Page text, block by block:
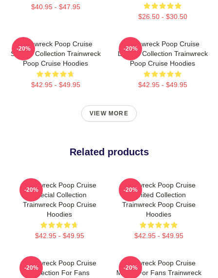
$40.95 - $47.95
$26.50 - $30.50
Trainwreck Poop Cruise
Special Collection Trainwreck
Poop Cruise Hoodies
$42.95 - $49.95
-20%
Trainwreck Poop Cruise
Limited Collection Trainwreck
Poop Cruise Hoodies
$42.95 - $49.95
-20%
VIEW MORE
Related products
Trainwreck Poop Cruise
Special Collection
Trainwreck Poop Cruise
Hoodies
$42.95 - $49.95
-20%
Trainwreck Poop Cruise
Limited Collection
Trainwreck Poop Cruise
Hoodies
$42.95 - $49.95
-20%
Trainwreck Poop Cruise
Collection For Fans
-20%
Trainwreck Poop Cruise
Merch For Fans Trainwreck
-20%